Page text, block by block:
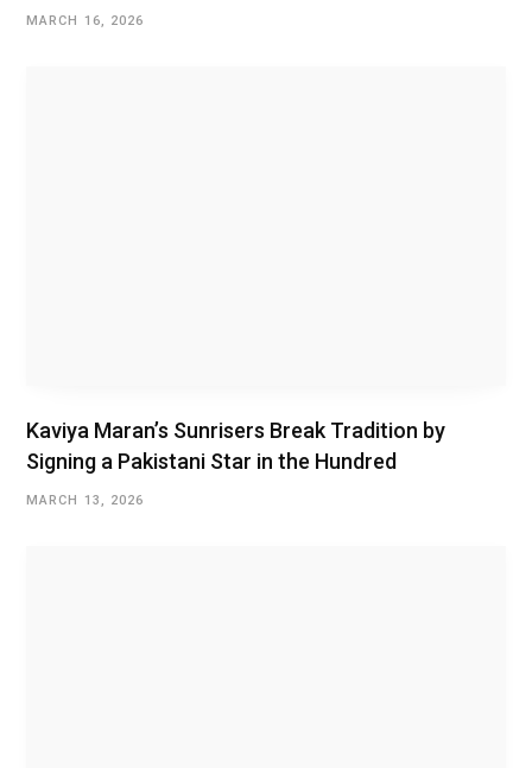
MARCH 16, 2026
Kaviya Maran’s Sunrisers Break Tradition by
Signing a Pakistani Star in the Hundred
MARCH 13, 2026